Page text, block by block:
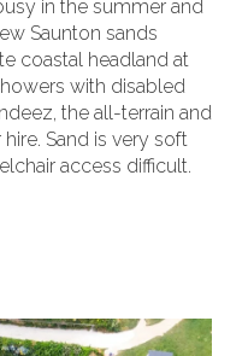
in the summer and
Saunton sands
coastal headland at
with disabled
the all-terrain and
Sand is very soft
access difficult.